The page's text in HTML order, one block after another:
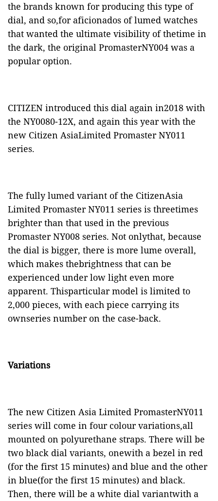
the brands known for producing this type of
dial, and so,for aficionados of lumed watches
that wanted the ultimate visibility of thetime in
the dark, the original PromasterNY004 was a
popular option.
CITIZEN introduced this dial again in2018 with
the NY0080-12X, and again this year with the
new Citizen AsiaLimited Promaster NY011
series.
The fully lumed variant of the CitizenAsia
Limited Promaster NY011 series is threetimes
brighter than that used in the previous
Promaster NY008 series. Not onlythat, because
the dial is bigger, there is more lume overall,
which makes thebrightness that can be
experienced under low light even more
apparent. Thisparticular model is limited to
2,000 pieces, with each piece carrying its
ownseries number on the case-back.
Variations
The new Citizen Asia Limited PromasterNY011
series will come in four colour variations,all
mounted on polyurethane straps. There will be
two black dial variants, onewith a bezel in red
(for the first 15 minutes) and blue and the other
in blue(for the first 15 minutes) and black.
Then, there will be a white dial variantwith a